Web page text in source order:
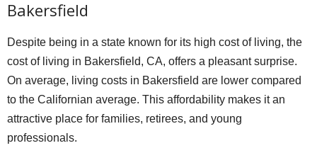
Bakersfield
Despite being in a state known for its high cost of living, the
cost of living in Bakersfield, CA, offers a pleasant surprise.
On average, living costs in Bakersfield are lower compared
to the Californian average. This affordability makes it an
attractive place for families, retirees, and young
professionals.